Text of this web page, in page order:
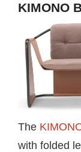
KIMONO
The
with folded